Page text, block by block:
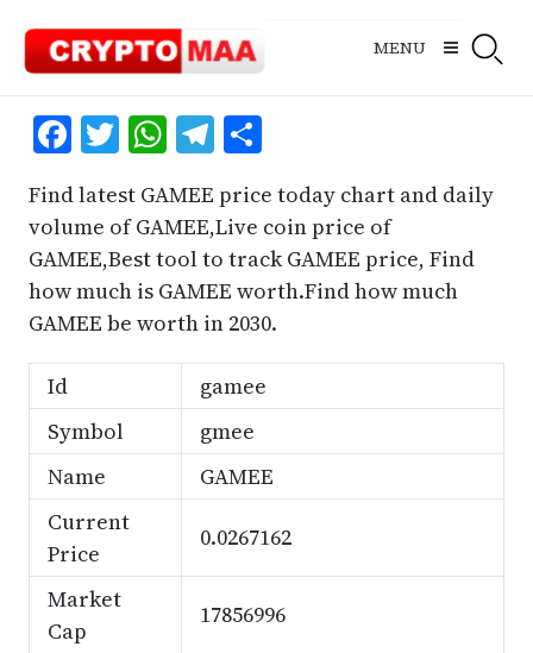
content
MENU
Facebook
Twitter
WhatsApp
Telegram
Share
Find latest GAMEE price today chart and daily
volume of GAMEE,Live coin price of
GAMEE,Best tool to track GAMEE price, Find
how much is GAMEE worth.Find how much
GAMEE be worth in 2030.
Id
gamee
Symbol
gmee
Name
GAMEE
Current
Price
0.0267162
Market
Cap
17856996